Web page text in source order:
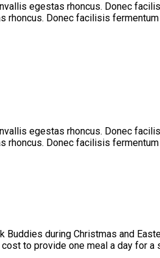
egestas rhoncus. Donec
Donec facilisis fermentum
egestas rhoncus. Donec
Donec facilisis fermentum
Buddies during Christmas and
to provide one meal a day for a